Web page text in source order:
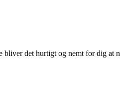
bliver det hurtigt og nemt for dig at